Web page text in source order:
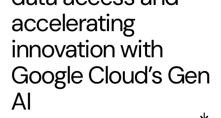
accelerating
innovation with
Google Cloud’s Gen
AI